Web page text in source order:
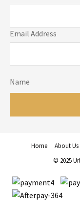
Email Address
Name
Home About Us
© 2025